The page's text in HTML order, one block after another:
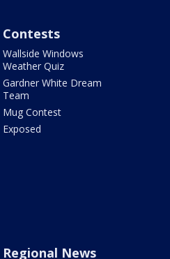
Contests
Wallside Windows
Weather Quiz
Gardner White Dream
Team
Mug Contest
Exposed
Regional News